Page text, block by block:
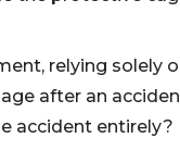
relying solely
after an
accident entirely?